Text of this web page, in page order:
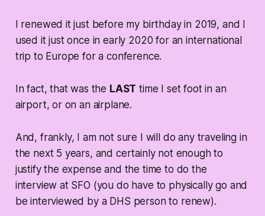
I renewed it just before my birthday in 2019, and I
used it just once in early 2020 for an international
trip to Europe for a conference.
In fact, that was the LAST time I set foot in an
airport, or on an airplane.
And, frankly, I am not sure I will do any traveling in
the next 5 years, and certainly not enough to
justify the expense and the time to do the
interview at SFO (you do have to physically go and
be interviewed by a DHS person to renew).